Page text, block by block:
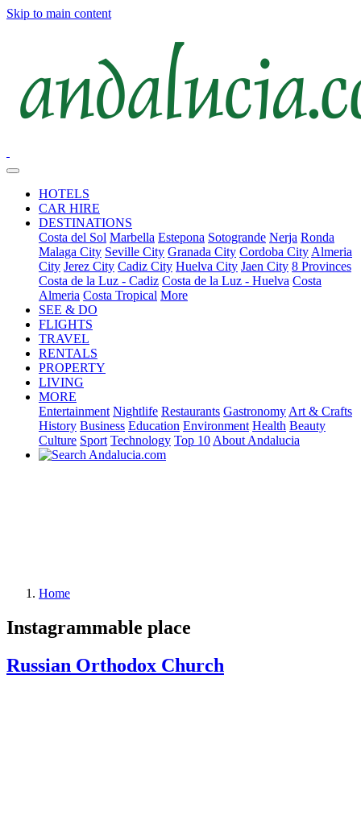
Skip to main content
HOTELS
CAR HIRE
DESTINATIONS
Costa del Sol Marbella Estepona Sotogrande Nerja Ronda
Malaga City Seville City Granada City Cordoba City Almeria
City Jerez City Cadiz City Huelva City Jaen City 8 Provinces
Costa de la Luz - Cadiz Costa de la Luz - Huelva Costa
Almeria Costa Tropical More
SEE & DO
FLIGHTS
TRAVEL
RENTALS
PROPERTY
LIVING
MORE
Entertainment Nightlife Restaurants Gastronomy Art & Crafts
History Business Education Environment Health Beauty
Culture Sport Technology Top 10 About Andalucia
Home
Instagrammable place
Russian Orthodox Church